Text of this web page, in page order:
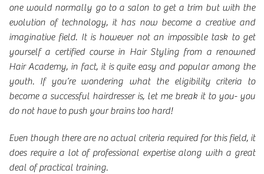
one would normally go to a salon to get a trim but with the
evolution of technology, it has now become a creative and
imaginative field. It is however not an impossible task to get
yourself a certified course in Hair Styling from a renowned
Hair Academy, in fact, it is quite easy and popular among the
youth. If you’re wondering what the eligibility criteria to
become a successful hairdresser is, let me break it to you- you
do not have to push your brains too hard!
Even though there are no actual criteria required for this field, it
does require a lot of professional expertise along with a great
deal of practical training.